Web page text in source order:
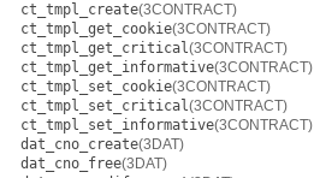
ct_tmpl_create(3CONTRACT)
ct_tmpl_get_cookie(3CONTRACT)
ct_tmpl_get_critical(3CONTRACT)
ct_tmpl_get_informative(3CONTRACT)
ct_tmpl_set_cookie(3CONTRACT)
ct_tmpl_set_critical(3CONTRACT)
ct_tmpl_set_informative(3CONTRACT)
dat_cno_create(3DAT)
dat_cno_free(3DAT)